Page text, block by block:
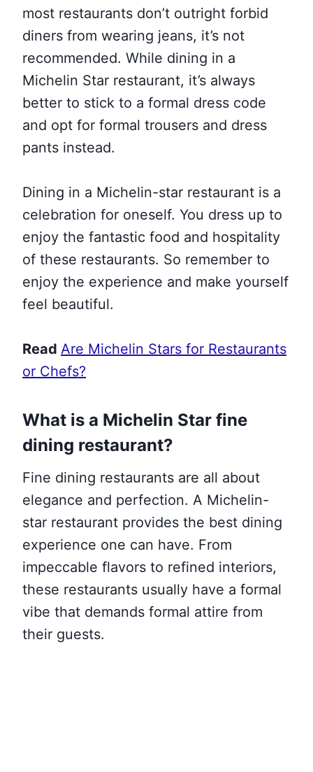
most restaurants don’t outright forbid
diners from wearing jeans, it’s not
recommended. While dining in a
Michelin Star restaurant, it’s always
better to stick to a formal dress code
and opt for formal trousers and dress
pants instead.
Dining in a Michelin-star restaurant is a
celebration for oneself. You dress up to
enjoy the fantastic food and hospitality
of these restaurants. So remember to
enjoy the experience and make yourself
feel beautiful.
Read Are Michelin Stars for Restaurants
or Chefs?
What is a Michelin Star fine
dining restaurant?
Fine dining restaurants are all about
elegance and perfection. A Michelin-
star restaurant provides the best dining
experience one can have. From
impeccable flavors to refined interiors,
these restaurants usually have a formal
vibe that demands formal attire from
their guests.